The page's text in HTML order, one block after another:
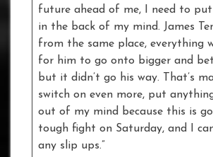
future ahead of me, I need to
in the back of my mind. James
from the same place, everything
for him to go onto bigger and
but it didn’t go his way. That’s
switch on even more, put
out of my mind because this is
tough fight on Saturday, and I
any slip ups.”